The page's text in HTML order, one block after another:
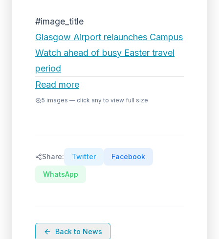
#image_title
Glasgow Airport relaunches Campus
Watch ahead of busy Easter travel
period
Read more
5 images — click any to view full size
Share: Twitter Facebook
WhatsApp
Back to News